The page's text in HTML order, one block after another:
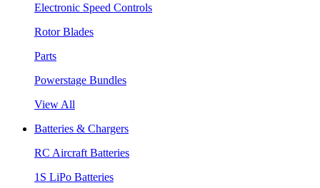
Electronic Speed Controls
Rotor Blades
Parts
Powerstage Bundles
View All
Batteries & Chargers
RC Aircraft Batteries
1S LiPo Batteries